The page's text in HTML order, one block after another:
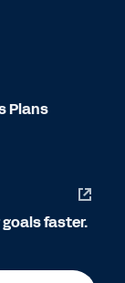
Plans
faster.